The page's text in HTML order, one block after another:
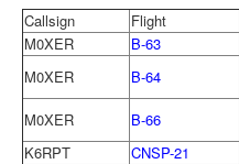
Callsign
Flight
M0XER
B-63
M0XER
B-64
M0XER
B-66
K6RPT
CNSP-21